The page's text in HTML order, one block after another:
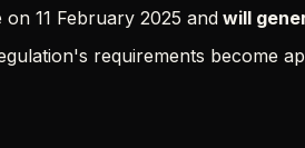
11 February 2025 and will
requirements become